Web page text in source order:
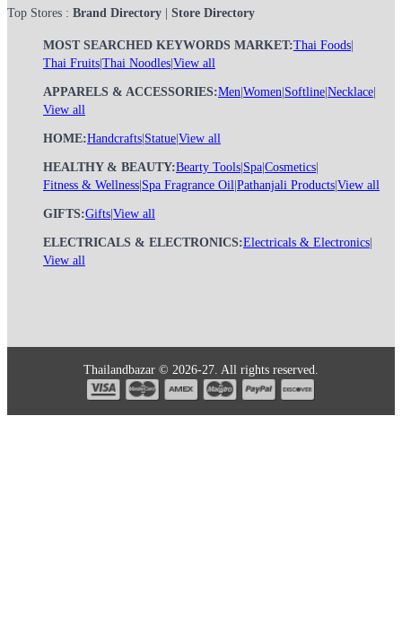
Top Stores : Brand Directory Store Directory
MOST SEARCHED KEYWORDS MARKET:Thai Foods
Thai Fruits Thai Noodles View all
APPARELS & ACCESSORIES:Men Women Softline Necklace
View all
HOME:Handcrafts Statue View all
HEALTHY & BEAUTY:Bearty Tools Spa Cosmetics
Fitness & Wellness Spa Fragrance Oil Pathanjali Products View all
GIFTS:Gifts View all
ELECTRICALS & ELECTRONICS:Electricals & Electronics
View all
Thailandbazar © 2026-27. All rights reserved.